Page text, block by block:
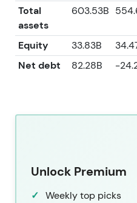
Total
assets
603.53B
Equity 33.83B
Net debt
82.28B -
Unlock Premium
Weekly top picks